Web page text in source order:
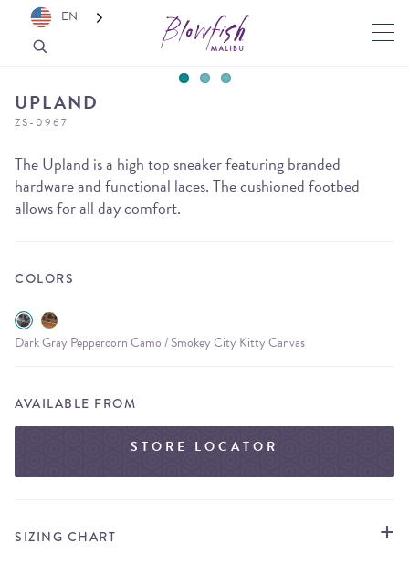
UPLAND
ZS-0967
The Upland is a high top sneaker featuring branded
hardware and functional laces. The cushioned footbed
allows for all day comfort.
COLORS
Dark Gray Peppercorn Camo / Smokey City Kitty Canvas
AVAILABLE FROM
STORE LOCATOR
SIZING CHART
EN